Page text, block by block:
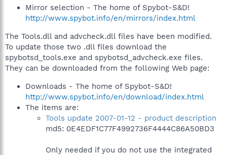
Mirror selection - The home of Spybot-S&D!
http://www.spybot.info/en/mirrors/index.html
The Tools.dll and advcheck.dll files have been modified.
To update those two .dll files download the
spybotsd_tools.exe and spybotsd_advcheck.exe files.
They can be downloaded from the following Web page:
Downloads - The home of Spybot-S&D!
http://www.spybot.info/en/download/index.html
The items are:
Tools update 2007-01-12 - product description
md5: 0E4EDF1C77F4992736F4444C86A50BD3
Only needed if you do not use the integrated